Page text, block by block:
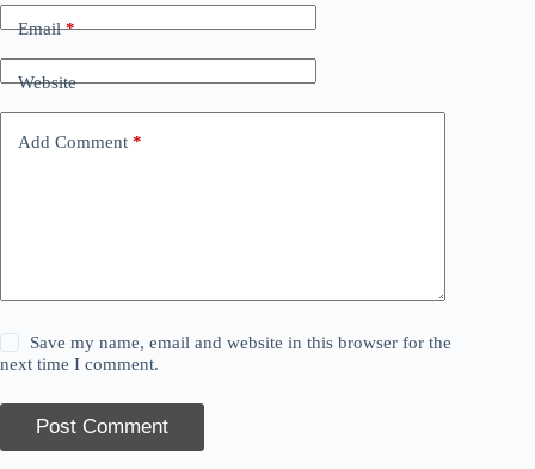
Email*
Website
Add Comment *
Save my name, email and website in this browser for the
next time I comment.
Post Comment